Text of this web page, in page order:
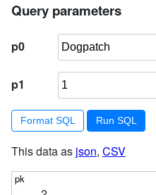
Query parameters
p0
p1
Format SQL
This data as json, CSV